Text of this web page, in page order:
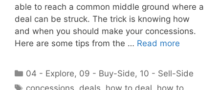
able to reach a common middle ground where a
deal can be struck. The trick is knowing how
and when you should make your concessions.
Here are some tips from the … Read more
Categories
04 - Explore, 09 - Buy-Side, 10 - Sell-Side
Tags
concessions deals how to deal how to